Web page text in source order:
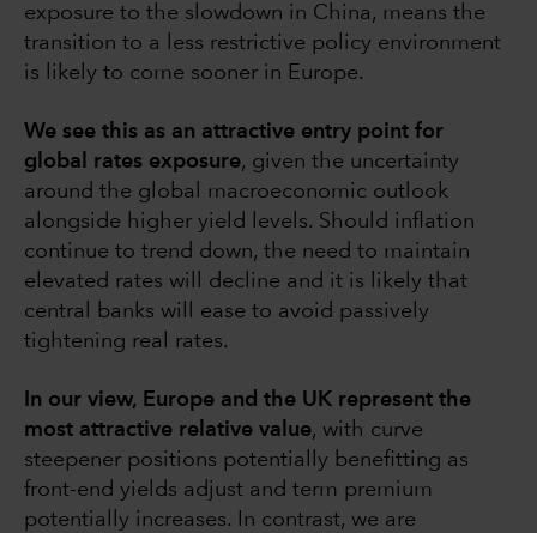
exposure to the slowdown in China, means the
transition to a less restrictive policy environment
is likely to come sooner in Europe.
We see this as an attractive entry point for
global rates exposure, given the uncertainty
around the global macroeconomic outlook
alongside higher yield levels. Should inflation
continue to trend down, the need to maintain
elevated rates will decline and it is likely that
central banks will ease to avoid passively
tightening real rates.
In our view, Europe and the UK represent the
most attractive relative value, with curve
steepener positions potentially benefitting as
front-end yields adjust and term premium
potentially increases. In contrast, we are